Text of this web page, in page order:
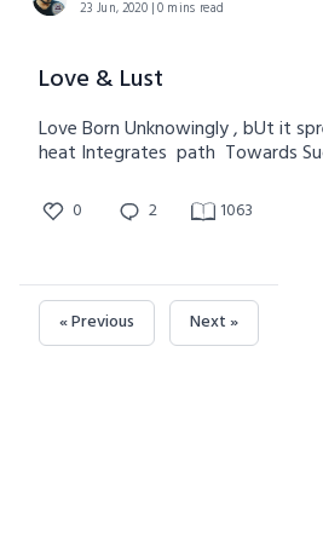
23 Jun, 2020 | 0 mins read
Love & Lust
Love Born Unknowingly , bUt it
heat Integrates path Towards
0 2 1063
« Previous Next »